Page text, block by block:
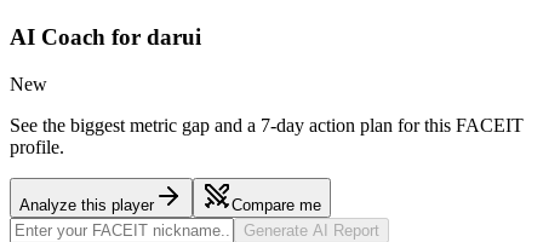
AI Coach for darui
New
See the biggest metric gap and a 7-day action plan for this FACEIT
profile.
Analyze this player
Compare me
Generate AI Report